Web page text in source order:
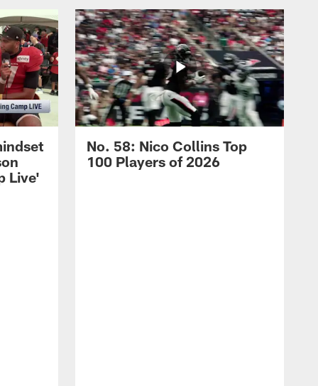
Live'
No. 58: Nico Collins Top
100 Players of 2026